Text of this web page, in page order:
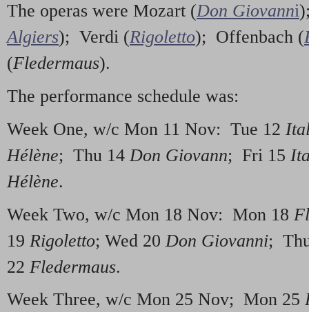
The operas were Mozart (Don Giovanni
Algiers); Verdi (Rigoletto); Offenbach (
(Fledermaus).
The performance schedule was:
Week One, w/c Mon 11 Nov: Tue 12
Hélène; Thu 14 Don Giovann; Fri 15
Hélène.
Week Two, w/c Mon 18 Nov: Mon 18
19 Rigoletto; Wed 20 Don Giovanni;
22 Fledermaus.
Week Three, w/c Mon 25 Nov; Mon 25